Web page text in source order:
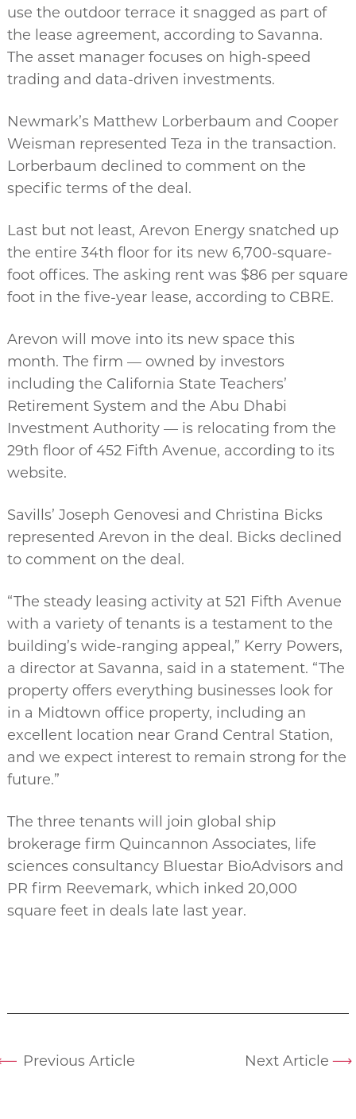
use the outdoor terrace it snagged as part of
the lease agreement, according to Savanna.
The asset manager focuses on high-speed
trading and data-driven investments.
Newmark’s Matthew Lorberbaum and Cooper
Weisman represented Teza in the transaction.
Lorberbaum declined to comment on the
specific terms of the deal.
Last but not least, Arevon Energy snatched up
the entire 34th floor for its new 6,700-square-
foot offices. The asking rent was $86 per square
foot in the five-year lease, according to CBRE.
Arevon will move into its new space this
month. The firm — owned by investors
including the California State Teachers’
Retirement System and the Abu Dhabi
Investment Authority — is relocating from the
29th floor of 452 Fifth Avenue, according to its
website.
Savills’ Joseph Genovesi and Christina Bicks
represented Arevon in the deal. Bicks declined
to comment on the deal.
“The steady leasing activity at 521 Fifth Avenue
with a variety of tenants is a testament to the
building’s wide-ranging appeal,” Kerry Powers,
a director at Savanna, said in a statement. “The
property offers everything businesses look for
in a Midtown office property, including an
excellent location near Grand Central Station,
and we expect interest to remain strong for the
future.”
The three tenants will join global ship
brokerage firm Quincannon Associates, life
sciences consultancy Bluestar BioAdvisors and
PR firm Reevemark, which inked 20,000
square feet in deals late last year.
Previous Article Next Article